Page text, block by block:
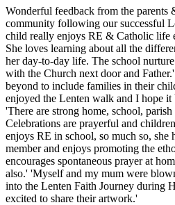
Wonderful feedback from the parents
community following our successful
child really enjoys RE & Catholic life
She loves learning about all the
her day-to-day life. The school
with the Church next door and
beyond to include families in their
enjoyed the Lenten walk and I hope it
'There are strong home, school,
Celebrations are prayerful and
enjoys RE in school, so much so, she
member and enjoys promoting the
encourages spontaneous prayer at
also.' 'Myself and my mum were
into the Lenten Faith Journey during
excited to share their artwork.'